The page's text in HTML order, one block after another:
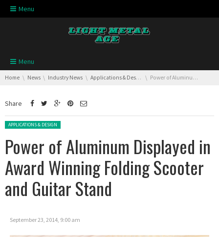
Skip navigation
Menu
Skip navigation
Menu
You are here:
Home News Industry News Applications & Design Power of Aluminum Displayed in Award Winning Folding Scooter and Guitar Stand
Share
Posted in:
APPLICATIONS & DESIGN
Power of Aluminum Displayed in
Award Winning Folding Scooter
and Guitar Stand
September 23, 2014, 9:00 am